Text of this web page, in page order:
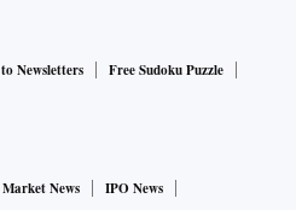
Newsletters
Free Sudoku Puzzle
Market News
IPO News